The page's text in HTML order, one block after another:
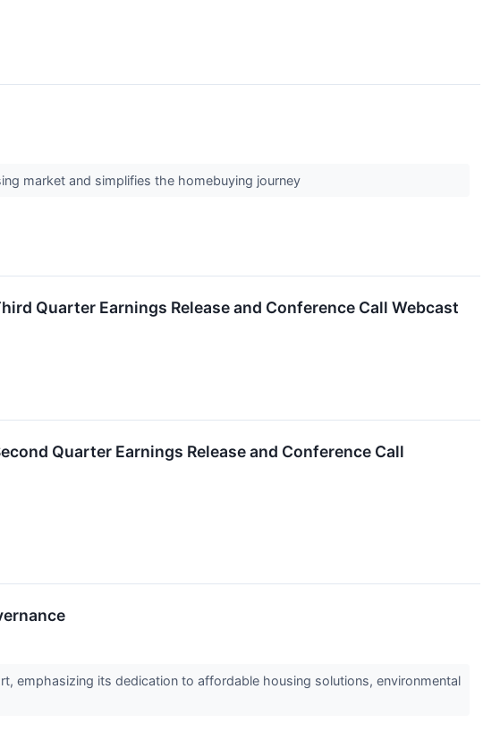
market and simplifies the homebuying journey
Quarter Earnings Release and Conference Call Webcast
Quarter Earnings Release and Conference Call
emphasizing its dedication to affordable housing solutions, environmental